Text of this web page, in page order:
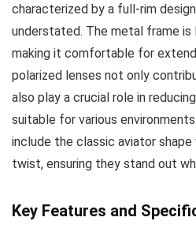
characterized by a full-rim
understated. The metal frame
making it comfortable for
polarized lenses not only
also play a crucial role in
suitable for various
include the classic aviator
twist, ensuring they stand out
Key Features and